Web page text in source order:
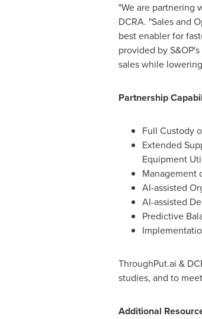
"We are partnering
DCRA. "Sales and
best enabler for
provided by
sales while
Partnership
Full Custody
Extended
Equipment
Management
AI-assisted
AI-assisted
Predictive
ThroughPut.ai &
studies, and to
Additional